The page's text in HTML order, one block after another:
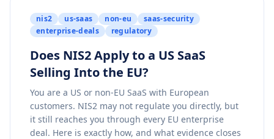
nis2 us-saas non-eu
saas-security
enterprise-deals
regulatory
Does NIS2 Apply to a US SaaS
Selling Into the EU?
You are a US or non-EU SaaS with European
customers. NIS2 may not regulate you directly, but
it still reaches you through every EU enterprise
deal. Here is exactly how, and what evidence closes